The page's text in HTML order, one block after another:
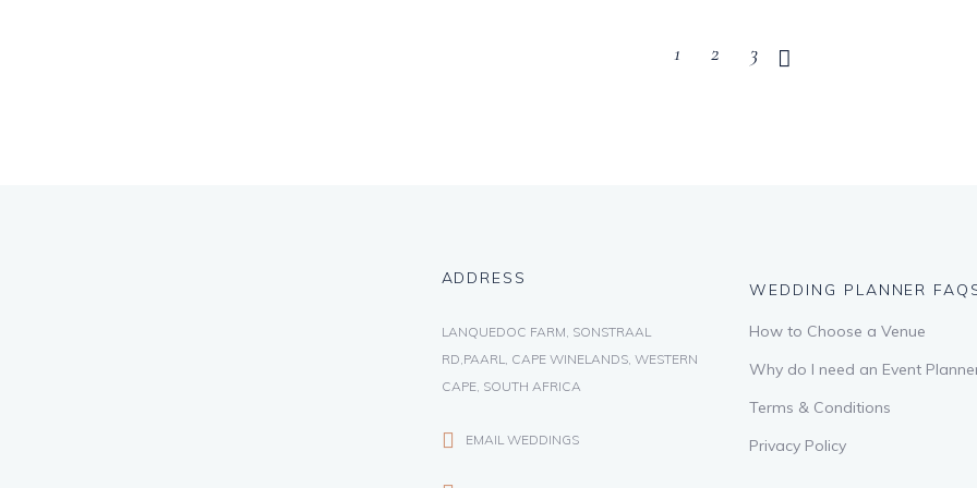
1 2 3
ADDRESS
LANQUEDOC FARM, SONSTRAAL
RD,PAARL, CAPE WINELANDS, WESTERN
CAPE, SOUTH AFRICA
EMAIL WEDDINGS
WEDDING PLANNER
How to Choose a Venue
Why do I need an Event
Terms & Conditions
Privacy Policy